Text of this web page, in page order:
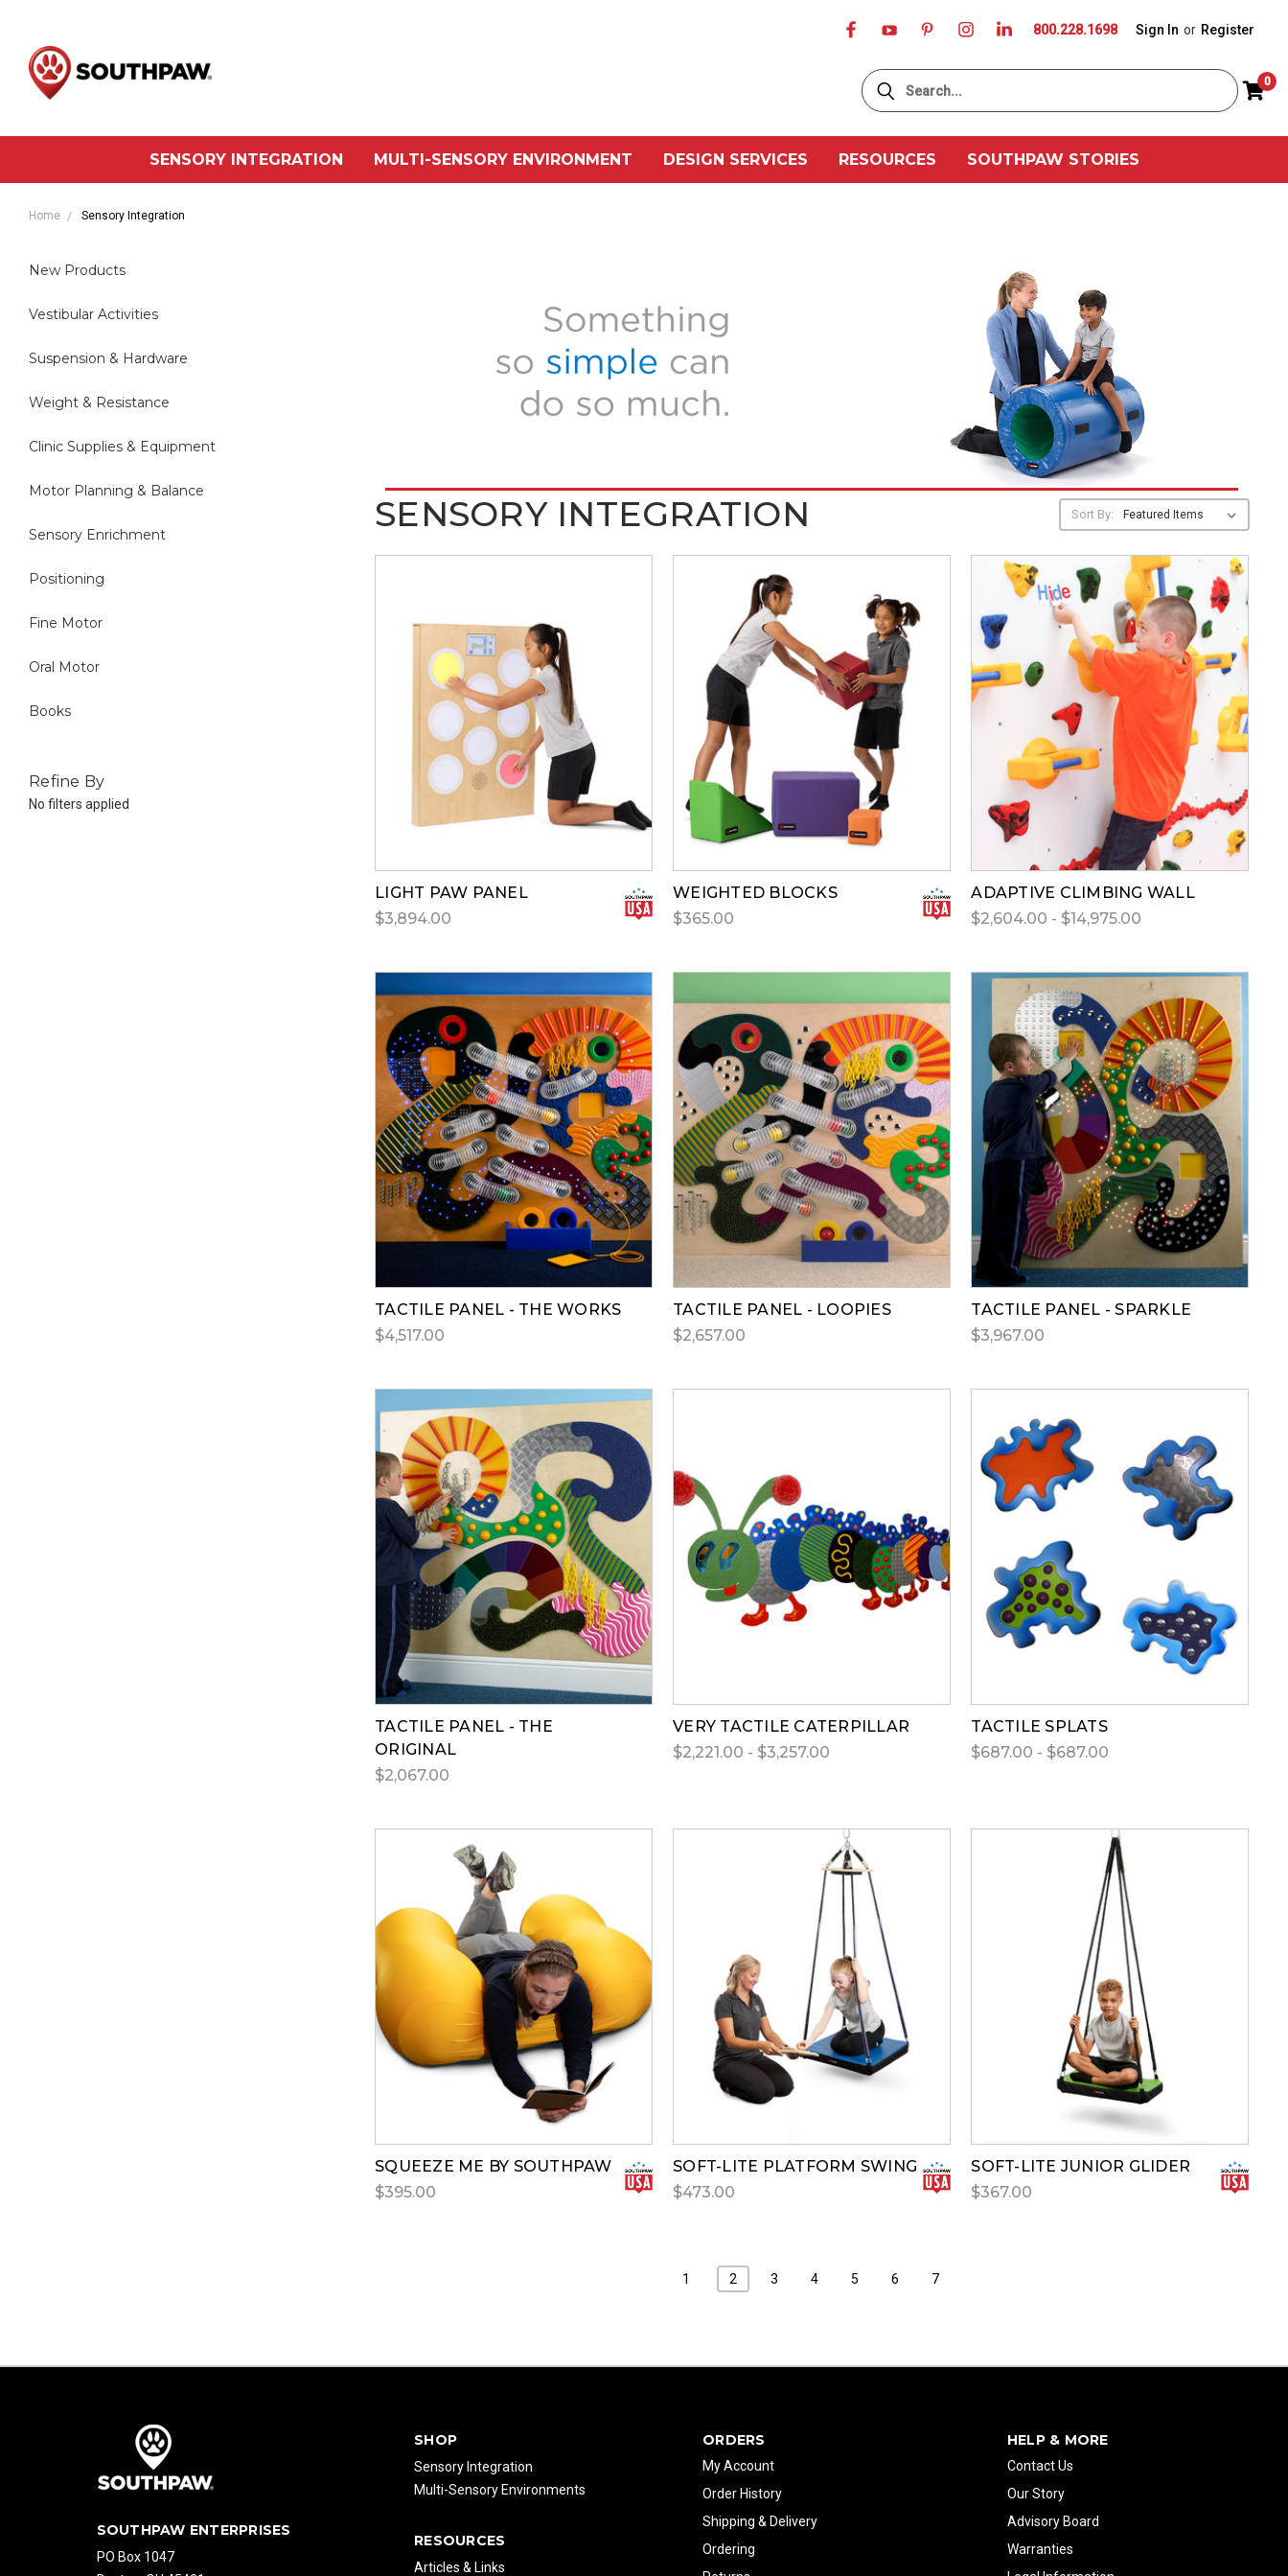
800.228.1698 Sign In or Register
Search
0
SENSORY INTEGRATION MULTI-SENSORY ENVIRONMENT DESIGN SERVICES RESOURCES SOUTHPAW STORIES
Home Sensory Integration
New Products
Vestibular Activities
Suspension & Hardware
Weight & Resistance
Clinic Supplies & Equipment
Motor Planning & Balance
Sensory Enrichment
Positioning
Fine Motor
Oral Motor
Books
Refine By
No filters applied
SENSORY INTEGRATION Sort By:
LIGHT PAW PANEL
$3,894.00
WEIGHTED BLOCKS
$365.00
ADAPTIVE CLIMBING WALL
$2,604.00 - $14,975.00
TACTILE PANEL - THE WORKS
$4,517.00
TACTILE PANEL - LOOPIES
$2,657.00
TACTILE PANEL - SPARKLE
$3,967.00
TACTILE PANEL - THE
ORIGINAL
$2,067.00
VERY TACTILE CATERPILLAR
$2,221.00 - $3,257.00
TACTILE SPLATS
$687.00 - $687.00
SQUEEZE ME BY SOUTHPAW
$395.00
SOFT-LITE PLATFORM SWING
$473.00
SOFT-LITE JUNIOR GLIDER
$367.00
1 2 3 4 5 6 7
SOUTHPAW ENTERPRISES
PO Box 1047
SHOP
Sensory Integration
Multi-Sensory Environments
RESOURCES
Articles & Links
ORDERS
My Account
Order History
Shipping & Delivery
Ordering
HELP & MORE
Contact Us
Our Story
Advisory Board
Warranties